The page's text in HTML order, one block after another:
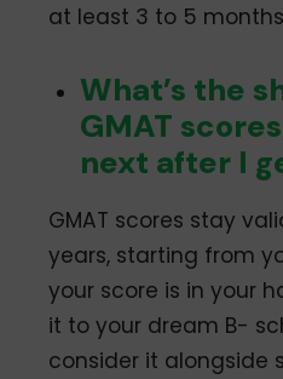
Mumbai
Mysore
Nagpur
at least 3 to 5
What’s the
GMAT
next after I
GMAT scores stay
years, starting from
your score is in your
it to your dream B-
consider it alongside